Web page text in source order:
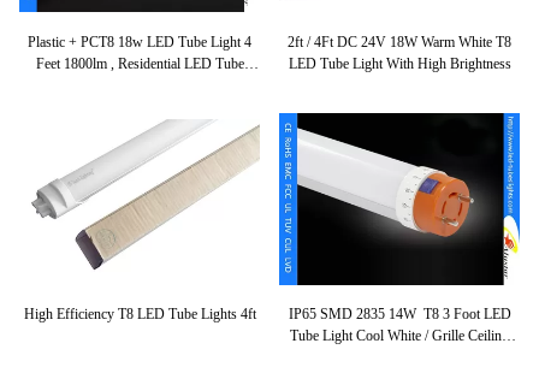
Plastic + PCT8 18w LED Tube Light 4
Feet 1800lm , Residential LED Tube
2ft / 4Ft DC 24V 18W Warm White T8
LED Tube Light With High Brightness
High Efficiency T8 LED Tube Lights 4ft
IP65 SMD 2835 14W T8 3 Foot LED
Tube Light Cool White / Grille Ceiling